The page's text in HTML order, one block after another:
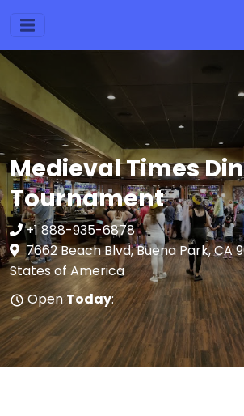
Medieval Times
Tournament
+1 888-935-6878
7662 Beach Blvd, Buena Park, CA
States of America
OpenToday: